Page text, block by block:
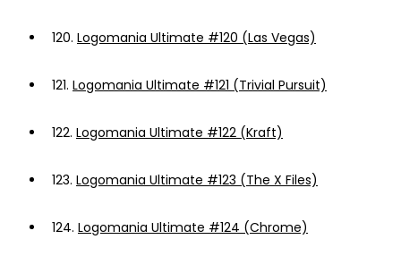
120. Logomania Ultimate #120 (Las Vegas)
121. Logomania Ultimate #121 (Trivial Pursuit)
122. Logomania Ultimate #122 (Kraft)
123. Logomania Ultimate #123 (The X Files)
124. Logomania Ultimate #124 (Chrome)